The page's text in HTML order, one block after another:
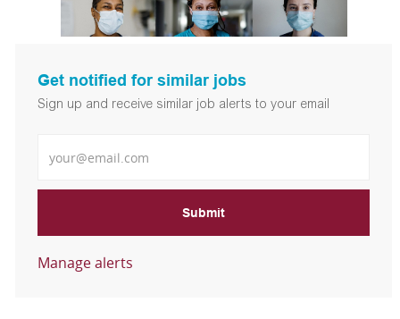
Get notified for similar jobs
Sign up and receive similar job alerts to your email
Submit
Manage alerts